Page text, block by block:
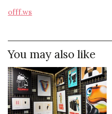
offf.ws
You may also like